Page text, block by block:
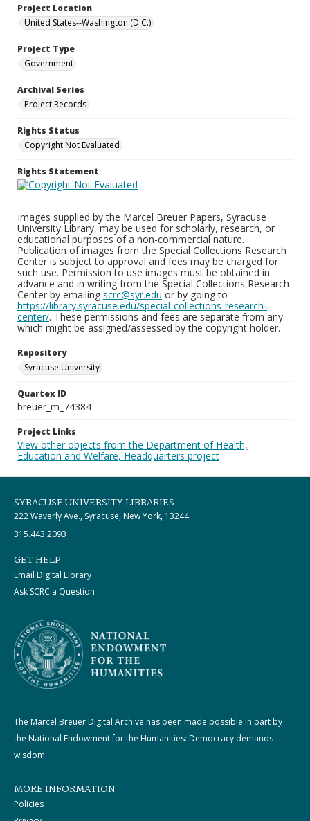
Project Location
United States--Washington (D.C.)
Project Type
Government
Archival Series
Project Records
Rights Status
Copyright Not Evaluated
Rights Statement
Images supplied by the Marcel Breuer Papers, Syracuse
University Library, may be used for scholarly, research, or
educational purposes of a non-commercial nature.
Publication of images from the Special Collections Research
Center is subject to approval and fees may be charged for
such use. Permission to use images must be obtained in
advance and in writing from the Special Collections Research
Center by emailing scrc@syr.edu or by going to
https://library.syracuse.edu/special-collections-research-
center/. These permissions and fees are separate from any
which might be assigned/assessed by the copyright holder.
Repository
Syracuse University
Quartex ID
breuer_m_74384
Project Links
View other objects from the Department of Health,
Education and Welfare, Headquarters project
SYRACUSE UNIVERSITY LIBRARIES
222 Waverly Ave., Syracuse, New York, 13244
315.443.2093
GET HELP
Email Digital Library
Ask SCRC a Question
The Marcel Breuer Digital Archive has been made possible in part by
the National Endowment for the Humanities: Democracy demands
wisdom.
MORE INFORMATION
Policies